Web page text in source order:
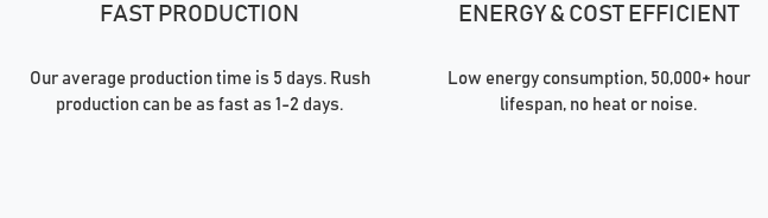
FAST PRODUCTION
Our average production time is 5 days. Rush
production can be as fast as 1-2 days.
ENERGY & COST EFFICIENT
Low energy consumption, 50,000+ hour
lifespan, no heat or noise.